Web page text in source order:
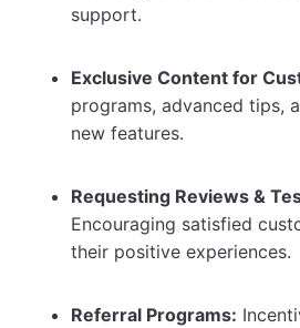
support.
Exclusive Content for
programs, advanced tips,
new features.
Requesting Reviews &
Encouraging satisfied
their positive experiences.
Referral Programs: